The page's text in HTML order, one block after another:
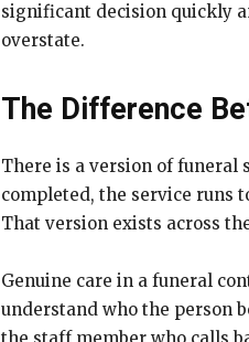
significant decision quickly
overstate.
The Difference
There is a version of
completed, the service runs
That version exists across
Genuine care in a funeral
understand who the person